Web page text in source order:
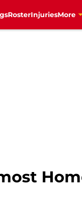
RosterInjuriesMore